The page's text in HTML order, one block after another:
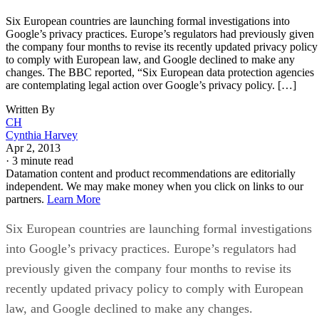
Six European countries are launching formal investigations into
Google’s privacy practices. Europe’s regulators had previously given
the company four months to revise its recently updated privacy policy
to comply with European law, and Google declined to make any
changes. The BBC reported, “Six European data protection agencies
are contemplating legal action over Google’s privacy policy. […]
Written By
CH
Cynthia Harvey
Apr 2, 2013
· 3 minute read
Datamation content and product recommendations are editorially
independent. We may make money when you click on links to our
partners. Learn More
Six European countries are launching formal investigations
into Google’s privacy practices. Europe’s regulators had
previously given the company four months to revise its
recently updated privacy policy to comply with European
law, and Google declined to make any changes.